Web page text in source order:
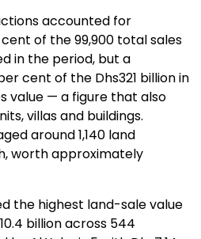
accounted for
of the 99,900 total sales
in the period, but a
cent of the Dhs321 billion in
value — a figure that also
villas and buildings.
around 1,140 land
worth approximately
the highest land-sale value
billion across 544